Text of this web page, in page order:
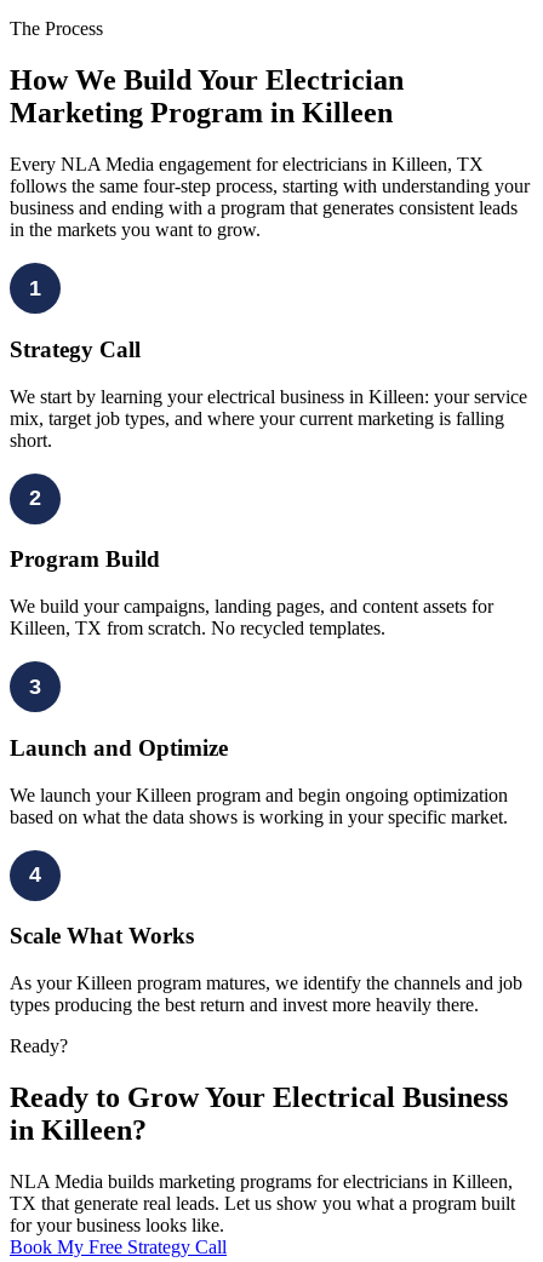
The Process
How We Build Your Electrician
Marketing Program in Killeen
Every NLA Media engagement for electricians in Killeen, TX
follows the same four-step process, starting with understanding your
business and ending with a program that generates consistent leads
in the markets you want to grow.
1
Strategy Call
We start by learning your electrical business in Killeen: your service
mix, target job types, and where your current marketing is falling
short.
2
Program Build
We build your campaigns, landing pages, and content assets for
Killeen, TX from scratch. No recycled templates.
3
Launch and Optimize
We launch your Killeen program and begin ongoing optimization
based on what the data shows is working in your specific market.
4
Scale What Works
As your Killeen program matures, we identify the channels and job
types producing the best return and invest more heavily there.
Ready?
Ready to Grow Your Electrical Business
in Killeen?
NLA Media builds marketing programs for electricians in Killeen,
TX that generate real leads. Let us show you what a program built
for your business looks like.
Book My Free Strategy Call